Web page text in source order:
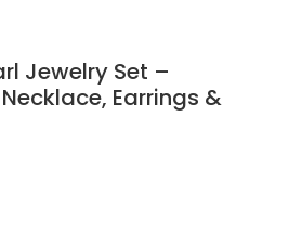
Jewelry Set –
Earrings &